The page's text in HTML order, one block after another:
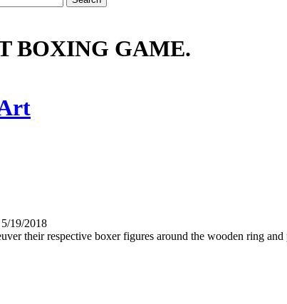
BOXING GAME.
19/2018
their respective boxer figures around the wooden ring